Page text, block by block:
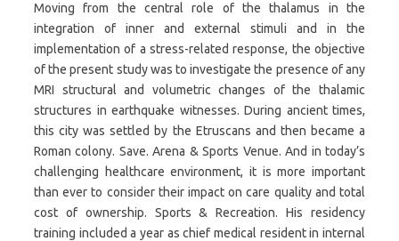
Moving from the central role of the thalamus in the
integration of inner and external stimuli and in the
implementation of a stress-related response, the objective
of the present study was to investigate the presence of any
MRI structural and volumetric changes of the thalamic
structures in earthquake witnesses. During ancient times,
this city was settled by the Etruscans and then became a
Roman colony. Save. Arena & Sports Venue. And in today’s
challenging healthcare environment, it is more important
than ever to consider their impact on care quality and total
cost of ownership. Sports & Recreation. His residency
training included a year as chief medical resident in internal